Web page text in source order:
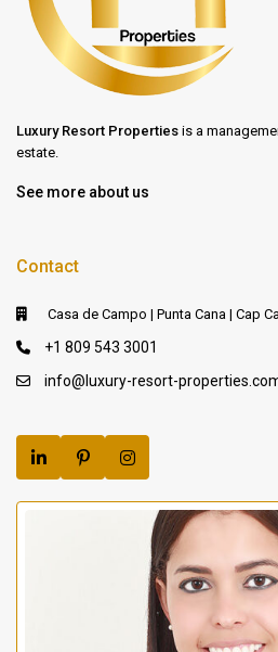
Luxury Resort Properties is a
estate.
See more about us
Contact
Casa de Campo | Punta Cana | Cap
+1 809 543 3001
info@luxury-resort-